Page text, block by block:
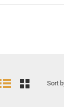
Sort